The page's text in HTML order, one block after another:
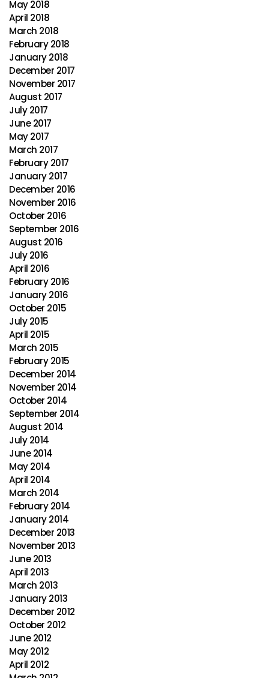
May 2018
April 2018
March 2018
February 2018
January 2018
December 2017
November 2017
August 2017
July 2017
June 2017
May 2017
March 2017
February 2017
January 2017
December 2016
November 2016
October 2016
September 2016
August 2016
July 2016
April 2016
February 2016
January 2016
October 2015
July 2015
April 2015
March 2015
February 2015
December 2014
November 2014
October 2014
September 2014
August 2014
July 2014
June 2014
May 2014
April 2014
March 2014
February 2014
January 2014
December 2013
November 2013
June 2013
April 2013
March 2013
January 2013
December 2012
October 2012
June 2012
May 2012
April 2012